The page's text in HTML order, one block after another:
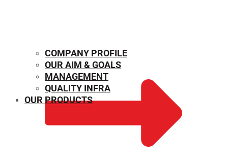
COMPANY PROFILE
OUR AIM & GOALS
MANAGEMENT
QUALITY INFRA
OUR PRODUCTS